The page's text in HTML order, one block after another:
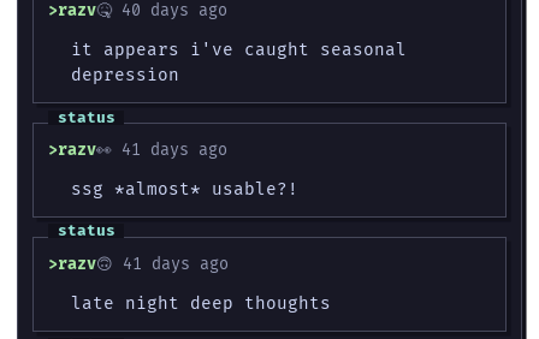
razv🤒 40 days ago
it appears i've caught seasonal
depression
razv👀 41 days ago
ssg *almost* usable?!
razv🙃 41 days ago
late night deep thoughts